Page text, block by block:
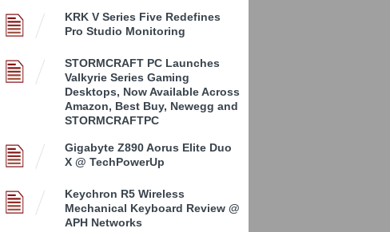
KRK V Series Five Redefines
Pro Studio Monitoring
STORMCRAFT PC Launches
Valkyrie Series Gaming
Desktops, Now Available Across
Amazon, Best Buy, Newegg and
STORMCRAFTPC
Gigabyte Z890 Aorus Elite Duo
X @ TechPowerUp
Keychron R5 Wireless
Mechanical Keyboard Review @
APH Networks